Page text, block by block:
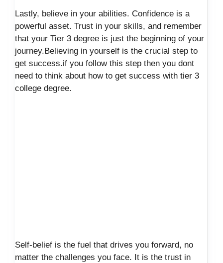
Lastly, believe in your abilities. Confidence is a
powerful asset. Trust in your skills, and remember
that your Tier 3 degree is just the beginning of your
journey.Believing in yourself is the crucial step to
get success.if you follow this step then you dont
need to think about how to get success with tier 3
college degree.
Self-belief is the fuel that drives you forward, no
matter the challenges you face. It is the trust in